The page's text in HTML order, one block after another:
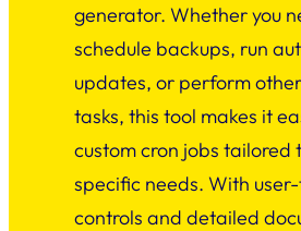
generator. Whether you
schedule backups, run
updates, or perform
tasks, this tool makes it
custom cron jobs tailored
specific needs. With
controls and detailed